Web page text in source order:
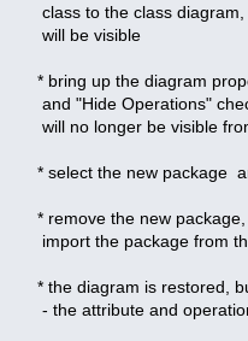
class to the class
will be visible
* bring up the diagram
and "Hide Operations"
will no longer be visible
* select the new package
* remove the new
import the package from
* the diagram is restored,
- the attribute and